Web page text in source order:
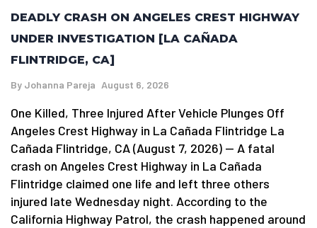
DEADLY CRASH ON ANGELES CREST HIGHWAY
UNDER INVESTIGATION [LA CAÑADA
FLINTRIDGE, CA]
By Johanna Pareja August 6, 2026
One Killed, Three Injured After Vehicle Plunges Off
Angeles Crest Highway in La Cañada Flintridge La
Cañada Flintridge, CA (August 7, 2026) — A fatal
crash on Angeles Crest Highway in La Cañada
Flintridge claimed one life and left three others
injured late Wednesday night. According to the
California Highway Patrol, the crash happened around